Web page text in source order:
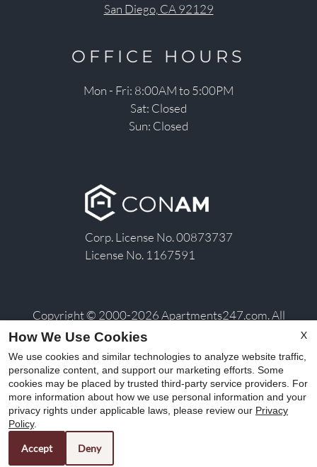
San Diego, CA 92129
OFFICE HOURS
Mon - Fri: 8:00AM to 5:00PM
Sat: Closed
Sun: Closed
Corp. License No. 00873737
License No. 1167591
Copyright © 2000-2026Apartments247.com. All
designs, content, and images are subject to copyright
laws. All rights reserved.
Disclaimer|Manage Site|Privacy Policy|Terms of
Use|Web Accessibility| Cookie Policy|Copyright
Notice
X
How We Use Cookies
We use cookies and similar technologies to analyze website traffic,
personalize content, and support our marketing efforts. Some
cookies may be placed by trusted third-party service providers. For
more information about how we use personal information and your
privacy rights under applicable laws, please review our Privacy
Policy.
Accept Deny